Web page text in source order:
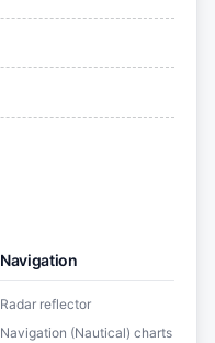
Navigation
Radar reflector
Navigation (Nautical) charts